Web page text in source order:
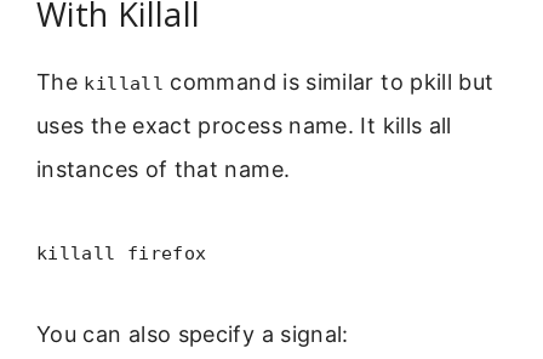
With Killall
The killall command is similar to pkill but
uses the exact process name. It kills all
instances of that name.
killall firefox
You can also specify a signal: